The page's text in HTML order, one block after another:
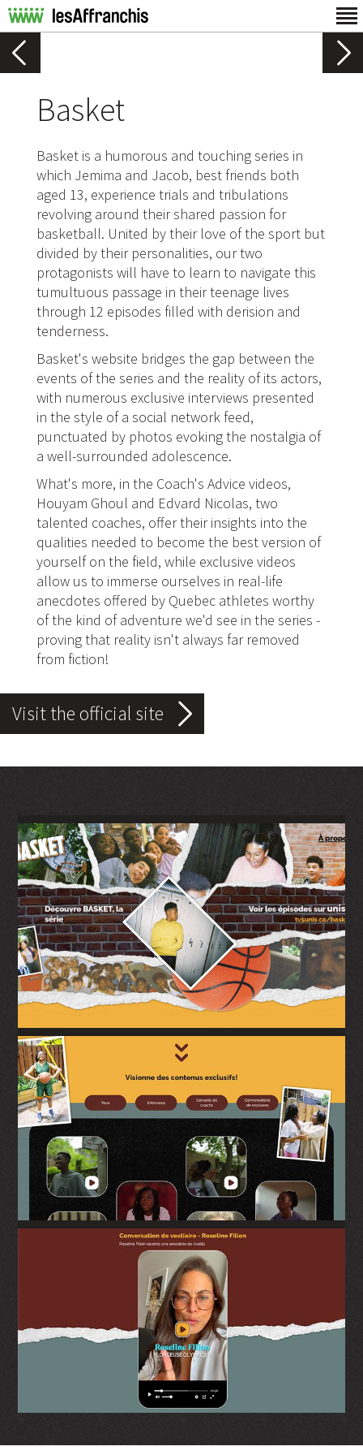
Basket
Basket is a humorous and touching series in
which Jemima and Jacob, best friends both
aged 13, experience trials and tribulations
revolving around their shared passion for
basketball. United by their love of the sport but
divided by their personalities, our two
protagonists will have to learn to navigate this
tumultuous passage in their teenage lives
through 12 episodes filled with derision and
tenderness.
Basket's website bridges the gap between the
events of the series and the reality of its actors,
with numerous exclusive interviews presented
in the style of a social network feed,
punctuated by photos evoking the nostalgia of
a well-surrounded adolescence.
What's more, in the Coach's Advice videos,
Houyam Ghoul and Edvard Nicolas, two
talented coaches, offer their insights into the
qualities needed to become the best version of
yourself on the field, while exclusive videos
allow us to immerse ourselves in real-life
anecdotes offered by Quebec athletes worthy
of the kind of adventure we'd see in the series -
proving that reality isn't always far removed
from fiction!
Visit the official site